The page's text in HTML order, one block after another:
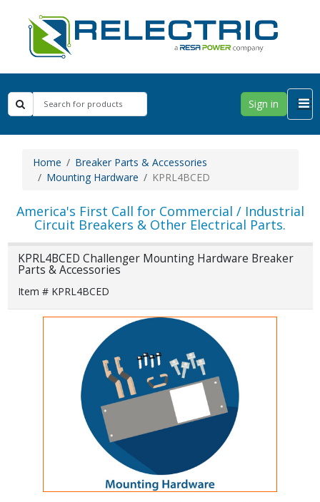
Sign in
Home
Breaker Parts & Accessories
Mounting Hardware
KPRL4BCED
America's First Call for Commercial / Industrial
Circuit Breakers & Other Electrical Parts.
KPRL4BCED Challenger Mounting Hardware Breaker
Parts & Accessories
Item # KPRL4BCED